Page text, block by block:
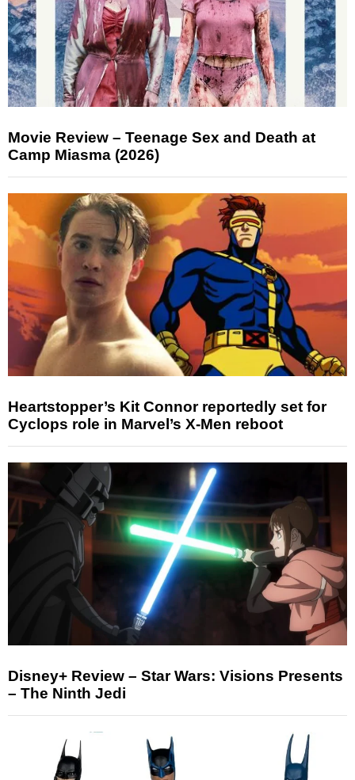
Movie Review – Teenage Sex and Death at
Camp Miasma (2026)
Heartstopper’s Kit Connor reportedly set for
Cyclops role in Marvel’s X-Men reboot
Disney+ Review – Star Wars: Visions Presents
– The Ninth Jedi